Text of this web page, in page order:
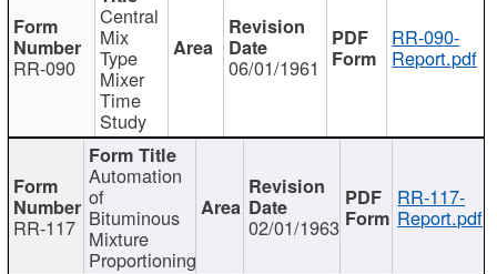
RR-090
Central
Mix
Type
Mixer
Time
Study
06/01/1961
RR-090-
Report.pdf
RR-117
Automation
of
Bituminous
Mixture
Proportioning
02/01/1963
RR-117-
Report.pdf